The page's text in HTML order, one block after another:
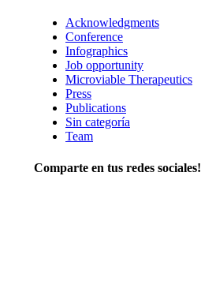
Acknowledgments
Conference
Infographics
Job opportunity
Microviable Therapeutics
Press
Publications
Sin categoría
Team
Comparte en tus redes sociales!